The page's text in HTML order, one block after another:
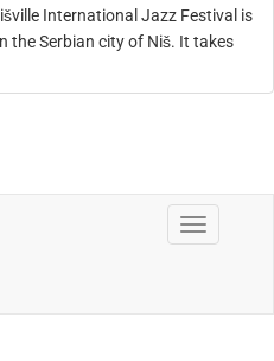
International Jazz Festival is
the Serbian city of Niš. It takes